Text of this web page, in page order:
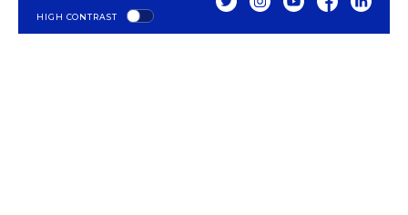
HIGH CONTRAST